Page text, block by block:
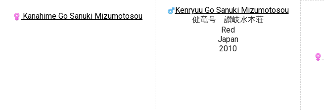
Kanahime Go Sanuki Mizumotosou
Kenryuu Go Sanuki Mizumotosou
健竜号 讃岐水本荘
Red
Japan
2010